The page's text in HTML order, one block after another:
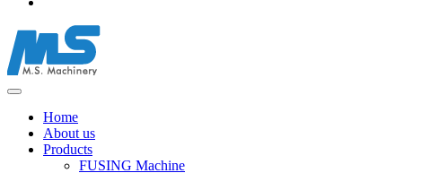
Home
About us
Products
FUSING Machine